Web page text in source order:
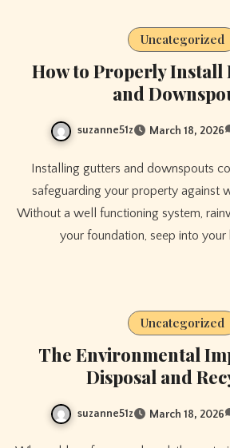
Uncategorized
How to Properly Install
and
suzanne51z March 18, 2026
Installing gutters and downspouts correctly is crucial for
safeguarding your property against
Without a well functioning system,
your foundation, seep into your
Uncategorized
The Environmental
Disposal and
suzanne51z March 18, 2026